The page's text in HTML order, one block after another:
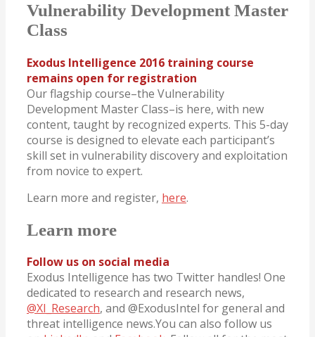
Vulnerability Development Master
Class
Exodus Intelligence 2016 training course
remains open for registration
Our flagship course–the Vulnerability
Development Master Class–is here, with new
content, taught by recognized experts. This 5-day
course is designed to elevate each participant’s
skill set in vulnerability discovery and exploitation
from novice to expert.
Learn more and register, here.
Learn more
Follow us on social media
Exodus Intelligence has two Twitter handles! One
dedicated to research and research news,
@XI_Research, and @ExodusIntel for general and
threat intelligence news.You can also follow us